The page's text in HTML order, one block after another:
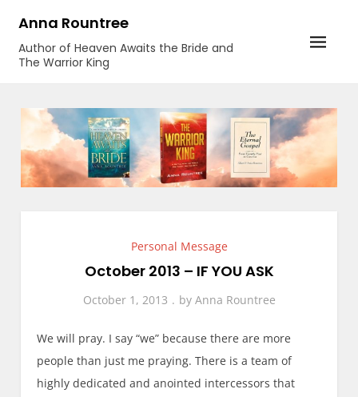
content
Anna Rountree
Author of Heaven Awaits the Bride and
The Warrior King
Personal Message
October 2013 – IF YOU ASK
October 1, 2013 by Anna Rountree
We will pray. I say “we” because there are more
people than just me praying. There is a team of
highly dedicated and anointed intercessors that